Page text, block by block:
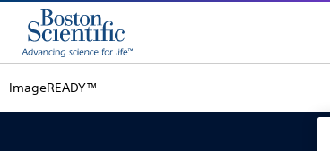
ImageREADY™